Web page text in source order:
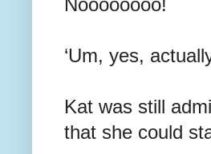
Noooooooo!
‘Um, yes,
Kat was still
that she could